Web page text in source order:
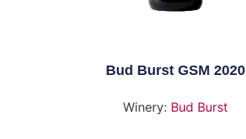
Bud Burst GSM 2020
Winery: Bud Burst